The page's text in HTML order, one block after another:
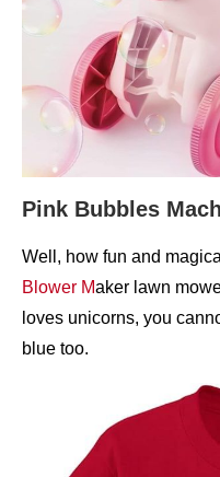
Pink Bubbles
Well, how fun and
Blower Maker lawn
loves unicorns, you
blue too.